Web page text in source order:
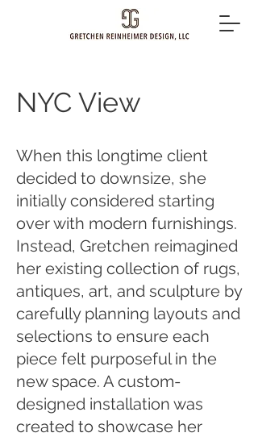
NYC View
When this longtime client
decided to downsize, she
initially considered starting
over with modern furnishings.
Instead, Gretchen reimagined
her existing collection of rugs,
antiques, art, and sculpture by
carefully planning layouts and
selections to ensure each
piece felt purposeful in the
new space. A custom-
designed installation was
created to showcase her